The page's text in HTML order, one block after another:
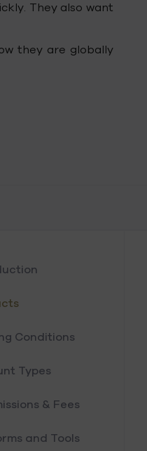
They also want
they are globally
Conditions
Types
& Fees
and Tools